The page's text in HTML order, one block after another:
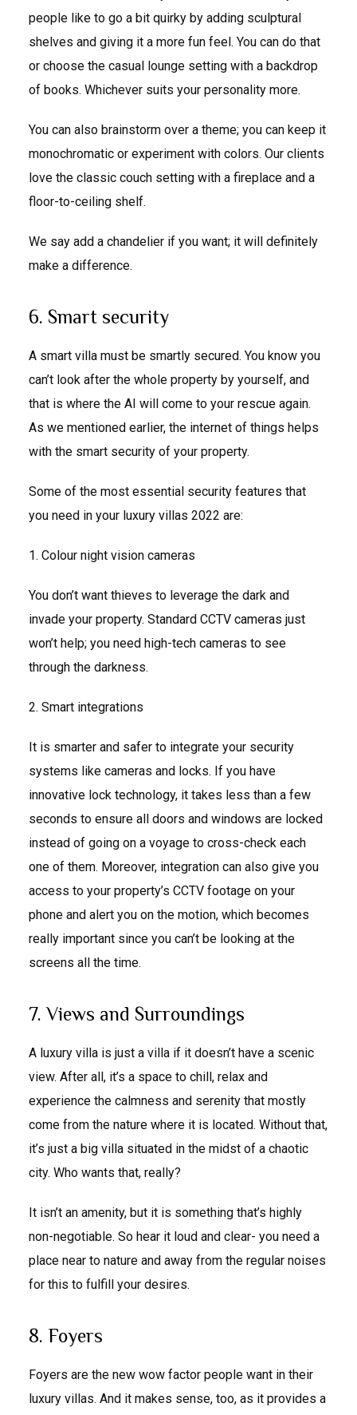
people like to go a bit quirky by adding sculptural
shelves and giving it a more fun feel. You can do that
or choose the casual lounge setting with a backdrop
of books. Whichever suits your personality more.
You can also brainstorm over a theme; you can keep it
monochromatic or experiment with colors. Our clients
love the classic couch setting with a fireplace and a
floor-to-ceiling shelf.
We say add a chandelier if you want; it will definitely
make a difference.
6. Smart security
A smart villa must be smartly secured. You know you
can’t look after the whole property by yourself, and
that is where the AI will come to your rescue again.
As we mentioned earlier, the internet of things helps
with the smart security of your property.
Some of the most essential security features that
you need in your luxury villas 2022 are:
1. Colour night vision cameras
You don’t want thieves to leverage the dark and
invade your property. Standard CCTV cameras just
won’t help; you need high-tech cameras to see
through the darkness.
2. Smart integrations
It is smarter and safer to integrate your security
systems like cameras and locks. If you have
innovative lock technology, it takes less than a few
seconds to ensure all doors and windows are locked
instead of going on a voyage to cross-check each
one of them. Moreover, integration can also give you
access to your property’s CCTV footage on your
phone and alert you on the motion, which becomes
really important since you can’t be looking at the
screens all the time.
7. Views and Surroundings
A luxury villa is just a villa if it doesn’t have a scenic
view. After all, it’s a space to chill, relax and
experience the calmness and serenity that mostly
come from the nature where it is located. Without that,
it’s just a big villa situated in the midst of a chaotic
city. Who wants that, really?
It isn’t an amenity, but it is something that’s highly
non-negotiable. So hear it loud and clear- you need a
place near to nature and away from the regular noises
for this to fulfill your desires.
8. Foyers
Foyers are the new wow factor people want in their
luxury villas. And it makes sense, too, as it provides a